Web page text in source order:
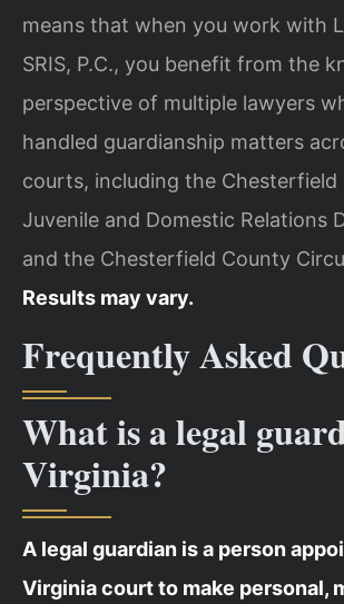
means that when you work with
SRIS, P.C., you benefit from the
perspective of multiple lawyers
handled guardianship matters
courts, including the Chesterfield
Juvenile and Domestic Relations
and the Chesterfield County
Results may vary.
Frequently Asked
What is a legal
Virginia?
A legal guardian is a person
Virginia court to make personal,